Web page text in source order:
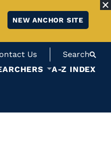
NEW ANCHOR SITE
Us
Search
A-Z INDEX